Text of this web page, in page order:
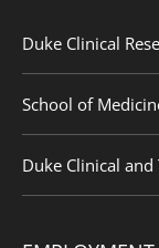
Duke Clinical
School of
Duke Clinical